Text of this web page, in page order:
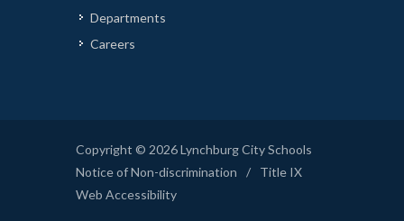
Departments
Careers
Copyright © 2026 Lynchburg City Schools
Notice of Non-discrimination
/
Title IX
Web Accessibility